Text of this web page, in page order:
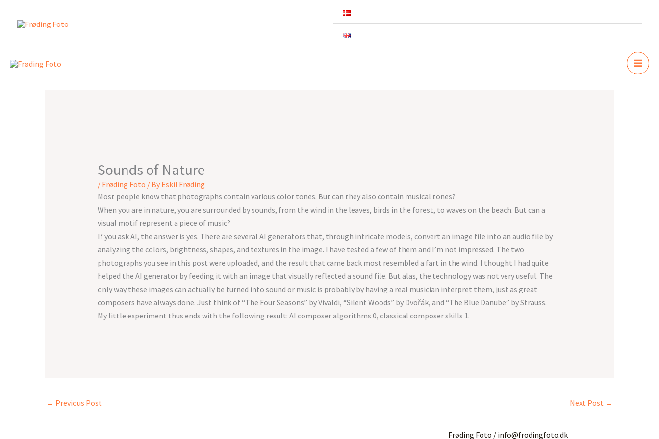
Sounds of Nature
/ Frøding Foto / By Eskil Frøding
Most people know that photographs contain various color tones. But can they also contain musical tones?
When you are in nature, you are surrounded by sounds, from the wind in the leaves, birds in the forest, to waves on the beach. But can a
visual motif represent a piece of music?
If you ask AI, the answer is yes. There are several AI generators that, through intricate models, convert an image file into an audio file by
analyzing the colors, brightness, shapes, and textures in the image. I have tested a few of them and I’m not impressed. The two
photographs you see in this post were uploaded, and the result that came back most resembled a fart in the wind. I thought I had quite
helped the AI generator by feeding it with an image that visually reflected a sound file. But alas, the technology was not very useful. The
only way these images can actually be turned into sound or music is probably by having a real musician interpret them, just as great
composers have always done. Just think of “The Four Seasons” by Vivaldi, “Silent Woods” by Dvořák, and “The Blue Danube” by Strauss.
My little experiment thus ends with the following result: AI composer algorithms 0, classical composer skills 1.
← Previous Post Next Post →
Frøding Foto / info@frodingfoto.dk